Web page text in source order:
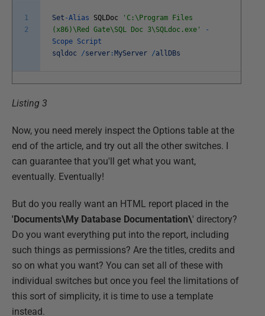
1
2
Set -Alias SQLDoc
'C:\Program Files
(x86)\Red Gate\SQL Doc 3\SQLdoc.exe'
-
Scope Script
sqldoc
/server :MyServer /allDBs
Listing 3
Now, you need merely inspect the Options table at the
end of the article, and try out all the other switches. I
can guarantee that you'll get what you want,
eventually. Eventually!
But do you really want an HTML report placed in the
'Documents\My Database Documentation\' directory?
Do you want everything put into the report, including
such things as permissions? Are the titles, credits and
so on what you want? You can set all of these with
individual switches but once you feel the limitations of
this sort of simplicity, it is time to use a template
instead.